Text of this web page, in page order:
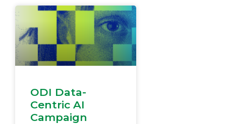
ODI Data-
Centric AI
Campaign